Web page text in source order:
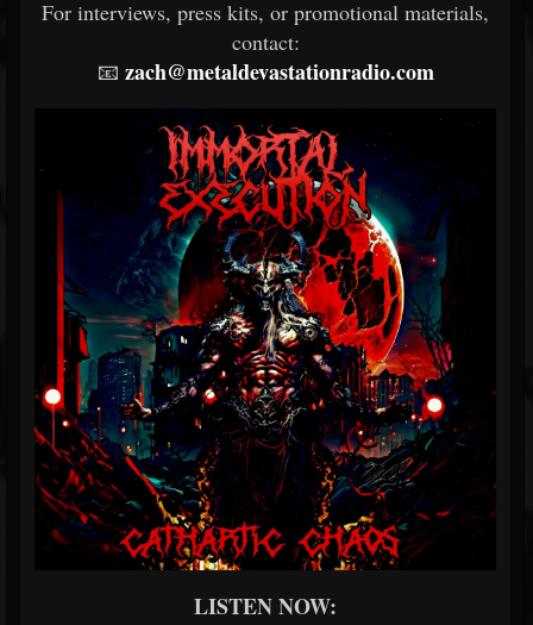
For interviews, press kits, or promotional materials,
contact:
📧 zach@metaldevastationradio.com
LISTEN NOW: